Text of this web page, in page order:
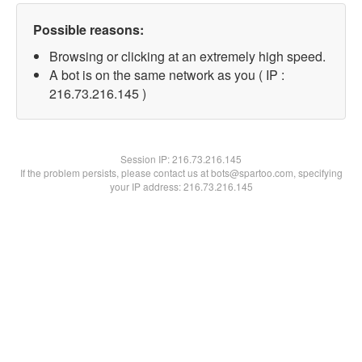
Possible reasons:
Browsing or clicking at an extremely high speed.
A bot is on the same network as you ( IP :
216.73.216.145 )
Session IP:216.73.216.145
If the problem persists, please contact us at bots@spartoo.com, specifying
your IP address: 216.73.216.145